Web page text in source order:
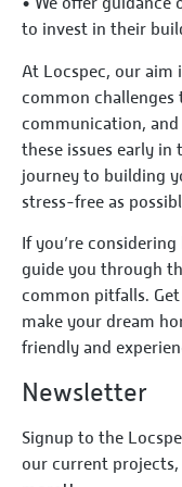
to invest in their
At Locspec, our aim
common
communication,
these issues early in
journey to building
stress-free as
If you’re
guide you through
common pitfalls.
make your dream
friendly and
Newsletter
Signup to the
our current